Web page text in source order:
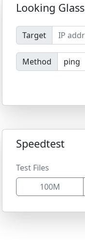
Looking Glass
Target
Method
Speedtest
Test Files
100M